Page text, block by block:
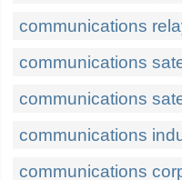
communications
communications
communications
communications
communications